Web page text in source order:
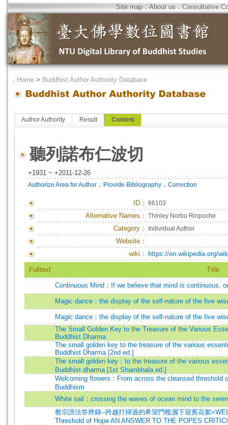
Site map．About us．Consultative
． Home > Buddhist Author Authority Database
Author Authority Result Content
聽列諾布仁波切
+1931 ~ +2011-12-26
Authorize Area for Author ． Provide Bibliography ． Correction
ID ： 66103
Alternative Names： Thinley Norbu Rinpoche
Category： Individual Author
Website：
wiki：
https://en.wikipedia.org/
Fulltext Title
Continuous Mind：If we believe that mind is continuous,
Magic dance：the display of the self-nature of the five
Magic dance：the display of the self-nature of the five
The Small Golden Key to the Treasure of the Various
Buddhist Dharma
The small golden key to the treasure of the various
Buddhist Dharma [2nd ed.]
The small golden key：to the treasure of the various
Buddhist dharma [1st Shambhala ed.]
Welcoming flowers：From across the cleansed threshold
Buddhism
White sail：crossing the waves of ocean mind to the
教宗謗法答辨錄--跨越打掃過的希望門檻灑下迎賓花絮
Threshold of Hope AN ANSWER TO THE POPES